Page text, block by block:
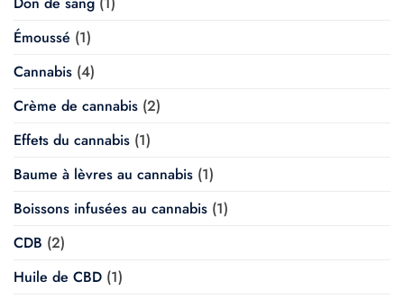
Émoussé (1)
Cannabis (4)
Crème de cannabis (2)
Effets du cannabis (1)
Baume à lèvres au cannabis (1)
Boissons infusées au cannabis (1)
CDB (2)
Huile de CBD (1)